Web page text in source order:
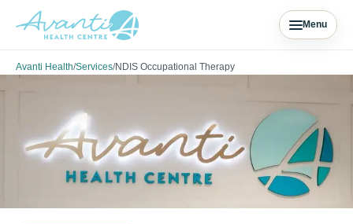
Menu
Avanti Health/Services/NDIS Occupational Therapy